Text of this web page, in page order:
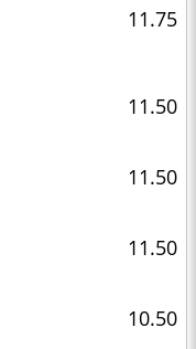
11.75
11.50
11.50
11.50
10.50